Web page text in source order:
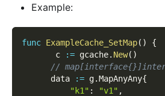
Example:
func ExampleCache_SetMap( )
{
       c
:= gcache. New( )
//
      data
:= g.MapAnyAny{
"k1" : "v1" ,